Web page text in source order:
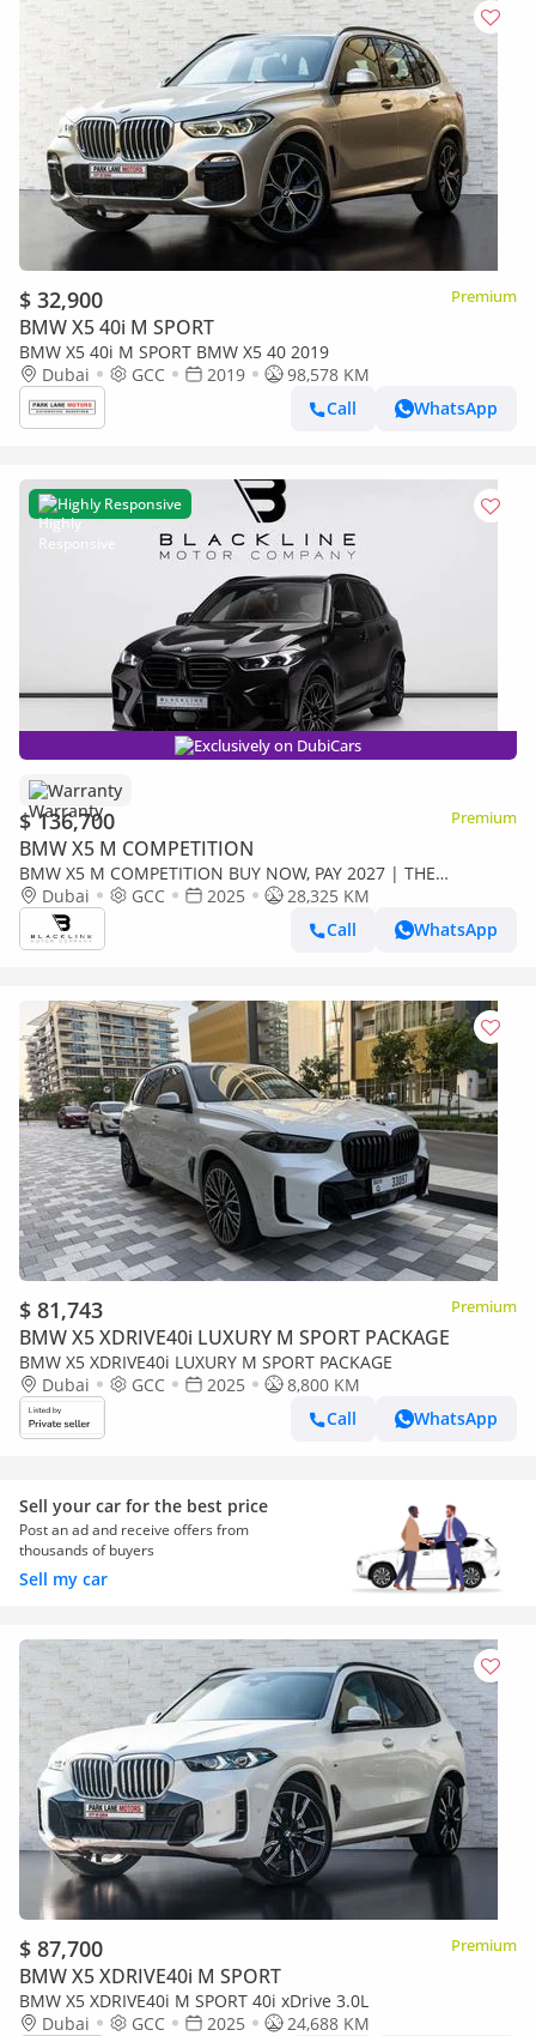
$ 32,900 Premium
BMW X5 40i M SPORT
BMW X5 40i M SPORT BMW X5 40 2019
Dubai
GCC 2019
98,578 KM
Call
WhatsApp
Highly Responsive
Exclusively on DubiCars
Warranty
$ 136,700 Premium
BMW X5 M COMPETITION
BMW X5 M COMPETITION BUY NOW, PAY 2027 | THE
BLACKLINE STANDARD | 2030 BMW Warranty + Service, GCC
Dubai GCC 2025
28,325 KM
Call
WhatsApp
$ 81,743 Premium
BMW X5 XDRIVE40i LUXURY M SPORT PACKAGE
BMW X5 XDRIVE40i LUXURY M SPORT PACKAGE
Dubai
GCC 2025
8,800 KM
Call
WhatsApp
Sell your car for the best price
Post an ad and receive offers from
thousands of buyers
Sell my car
$ 87,700 Premium
BMW X5 XDRIVE40i M SPORT
BMW X5 XDRIVE40i M SPORT 40i xDrive 3.0L
Dubai
GCC 2025
24,688 KM